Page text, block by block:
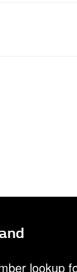
lookup